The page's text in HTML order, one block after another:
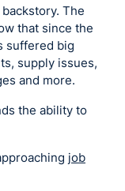
The
that since the
suffered big
supply issues,
and more.
the ability to
job